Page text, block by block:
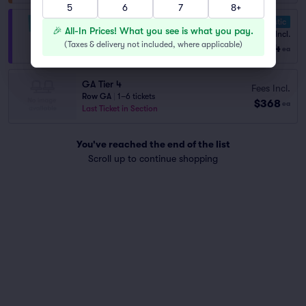
VIP General Admission
1–4 tickets
10.0 Fantastic
Fees Incl.
from
$654 ea
GA Tier 4
Row GA
1–6 tickets
Last Ticket in Section
Fees Incl.
$368 ea
You've reached the end of the list
Scroll up to continue shopping
5
6 7 8+
🎉 All-In Prices! What you see is what you pay.
(Taxes & delivery not included, where applicable)